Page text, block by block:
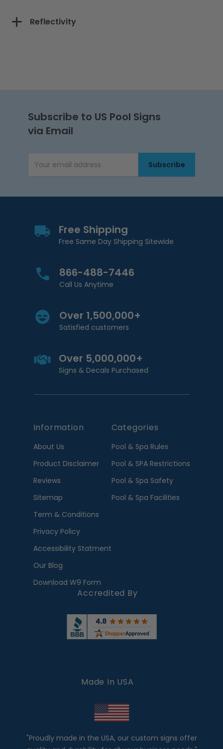
Reflectivity
Subscribe to US Pool Signs
via Email
Email AddressSubscribe
Free Shipping
Free Same Day Shipping Sitewide
866-488-7446
Call Us Anytime
Over 1,500,000+
Satisfied customers
Over 5,000,000+
Signs & Decals Purchased
Information
About Us
Product Disclaimer
Reviews
Sitemap
Term & Conditions
Privacy Policy
Accessibility Statment
Our Blog
Download W9 Form
Categories
Pool & Spa Rules
Pool & SPA Restrictions
Pool & Spa Safety
Pool & Spa Facilities
Accredited By
Made In USA
"Proudly made in the USA, our custom signs offer